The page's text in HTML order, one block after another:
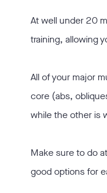
At well under 20
training, allowing
All of your major
core (abs,
while the other is
Make sure to do
good options for